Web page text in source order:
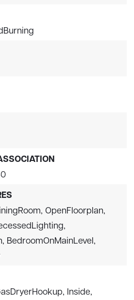
OpenFloorplan,
BedroomOnMainLevel,
Inside,